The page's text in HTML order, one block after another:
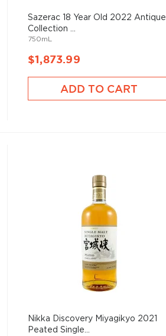
Sazerac 18 Year Old 2022 Antique
Collection ...
750mL
$1,873.99
ADD TO CART
Nikka Discovery Miyagikyo 2021
Peated Single...